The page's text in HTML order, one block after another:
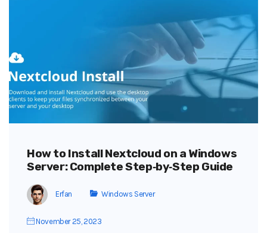
How to Install Nextcloud on a Windows
Server: Complete Step‑by‑Step Guide
Erfan Windows Server
November 25, 2023